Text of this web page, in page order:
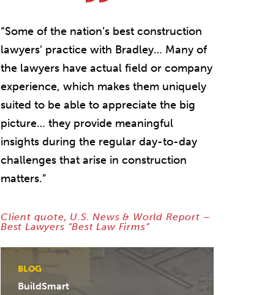
“Some of the nation’s best construction
lawyers’ practice with Bradley… Many of
the lawyers have actual field or company
experience, which makes them uniquely
suited to be able to appreciate the big
picture… they provide meaningful
insights during the regular day-to-day
challenges that arise in construction
matters.”
Client quote, U.S. News & World Report –
Best Lawyers “Best Law Firms”
BLOG
BuildSmart